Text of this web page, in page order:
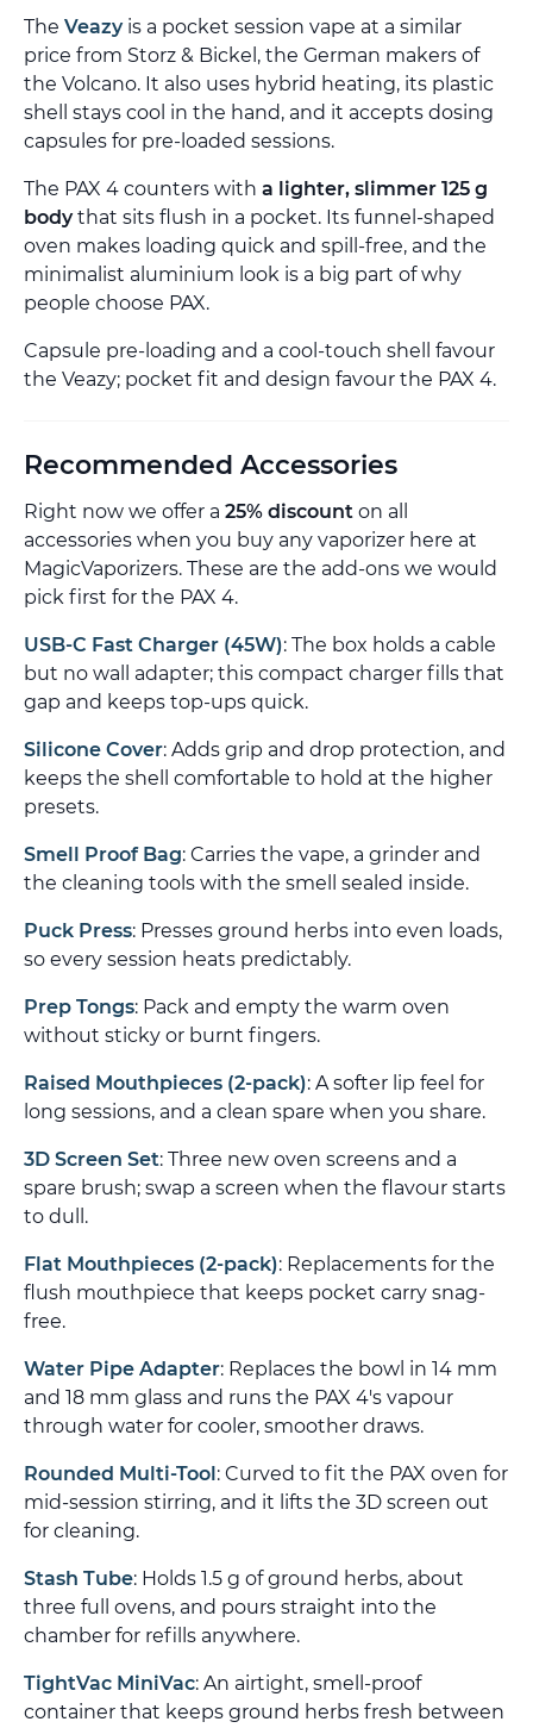
The Veazyis a pocket session vape at a similar
price from Storz & Bickel, the German makers of
the Volcano. It also uses hybrid heating, its plastic
shell stays cool in the hand, and it accepts dosing
capsules for pre-loaded sessions.
The PAX 4 counters with a lighter, slimmer 125 g
bodythat sits flush in a pocket. Its funnel-shaped
oven makes loading quick and spill-free, and the
minimalist aluminium look is a big part of why
people choose PAX.
Capsule pre-loading and a cool-touch shell favour
the Veazy; pocket fit and design favour the PAX 4.
Recommended Accessories
Right now we offer a 25% discount on all
accessories when you buy any vaporizer here at
MagicVaporizers. These are the add-ons we would
pick first for the PAX 4.
USB-C Fast Charger (45W): The box holds a cable
but no wall adapter; this compact charger fills that
gap and keeps top-ups quick.
Silicone Cover: Adds grip and drop protection, and
keeps the shell comfortable to hold at the higher
presets.
Smell Proof Bag: Carries the vape, a grinder and
the cleaning tools with the smell sealed inside.
Puck Press: Presses ground herbs into even loads,
so every session heats predictably.
Prep Tongs: Pack and empty the warm oven
without sticky or burnt fingers.
Raised Mouthpieces (2-pack): A softer lip feel for
long sessions, and a clean spare when you share.
3D Screen Set: Three new oven screens and a
spare brush; swap a screen when the flavour starts
to dull.
Flat Mouthpieces (2-pack): Replacements for the
flush mouthpiece that keeps pocket carry snag-
free.
Water Pipe Adapter: Replaces the bowl in 14 mm
and 18 mm glass and runs the PAX 4's vapour
through water for cooler, smoother draws.
Rounded Multi-Tool : Curved to fit the PAX oven for
mid-session stirring, and it lifts the 3D screen out
for cleaning.
Stash Tube: Holds 1.5 g of ground herbs, about
three full ovens, and pours straight into the
chamber for refills anywhere.
TightVac MiniVac: An airtight, smell-proof
container that keeps ground herbs fresh between